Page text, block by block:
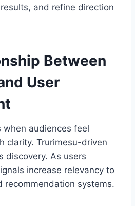
and refine direction
Between
User
when audiences feel
clarity. Trurimesu-driven
discovery. As users
increase relevancy to
recommendation systems.